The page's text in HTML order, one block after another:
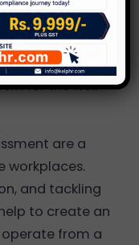
and
for thewell-
are a
workplaces.
and tackling
to create an
from a